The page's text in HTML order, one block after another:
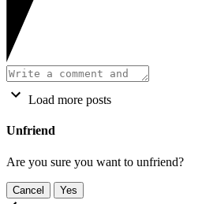
Load more posts
Unfriend
Are you sure you want to unfriend?
Cancel Yes